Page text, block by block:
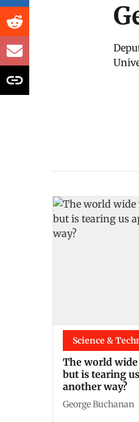
Science &
The world
but is tearing
another way?
George Buchanan